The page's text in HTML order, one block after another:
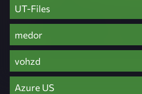
UT-Files
medor
vohzd
Azure US